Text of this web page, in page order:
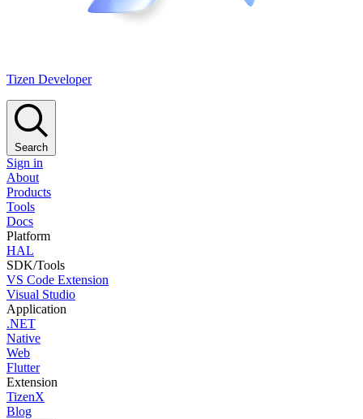
Tizen Developer
Search
Sign in
About
Products
Tools
Docs
Platform
HAL
SDK/Tools
VS Code Extension
Visual Studio
Application
.NET
Native
Web
Flutter
Extension
TizenX
Blog